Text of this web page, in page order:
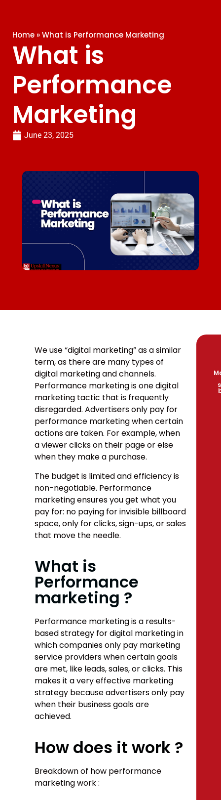
Home »What is Performance Marketing
What is
Performance
Marketing
June 23, 2025
We use “digital marketing” as a similar
term, as there are many types of
digital marketing and channels.
Performance marketing is one digital
marketing tactic that is frequently
disregarded. Advertisers only pay for
performance marketing when certain
actions are taken. For example, when
a viewer clicks on their page or else
when they make a purchase.
The budget is limitedand efficiency is
non-negotiable. Performance
marketing ensures you get what you
pay for: no paying for invisible billboard
space, only for clicks, sign-ups, or sales
that move the needle.
What is
Performance
marketing ?
Performance marketing is a results-
based strategy for digital marketing in
which companies only pay marketing
service providers when certain goals
are met, like leads, sales, or clicks. This
makes it a very effective marketing
strategy because advertisers only pay
when their business goals are
achieved.
How does it work ?
Breakdown of how performance
marketing work :